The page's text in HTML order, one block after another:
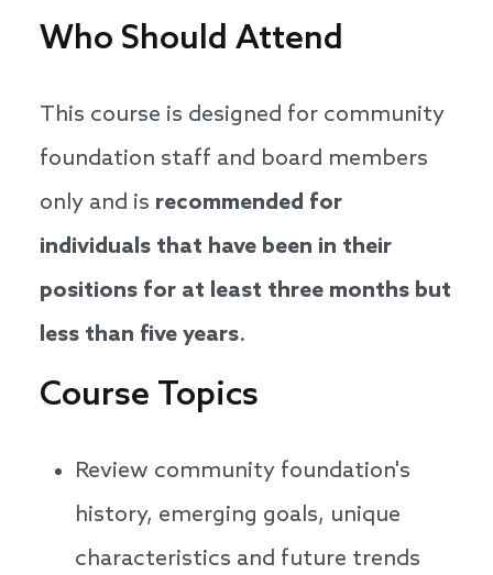
Who Should Attend
This course is designed for community
foundation staff and board members
only and is recommended for
individuals that have been in their
positions for at least three months but
less than five years.
Course Topics
Review community foundation's
history, emerging goals, unique
characteristics and future trends